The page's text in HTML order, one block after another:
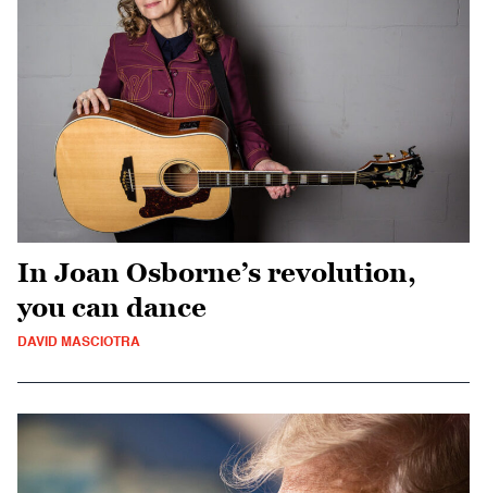
In Joan Osborne’s revolution,
you can dance
DAVID MASCIOTRA